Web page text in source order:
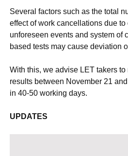
Several factors such as the total
effect of work cancellations due to
unforeseen events and system of
based tests may cause deviation
With this, we advise LET takers
results between November 21
in 40-50 working days.
UPDATES